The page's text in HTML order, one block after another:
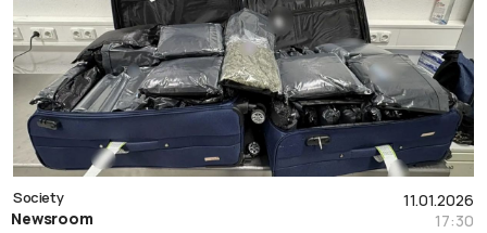
11.01.2026
17:30
Society
Newsroom